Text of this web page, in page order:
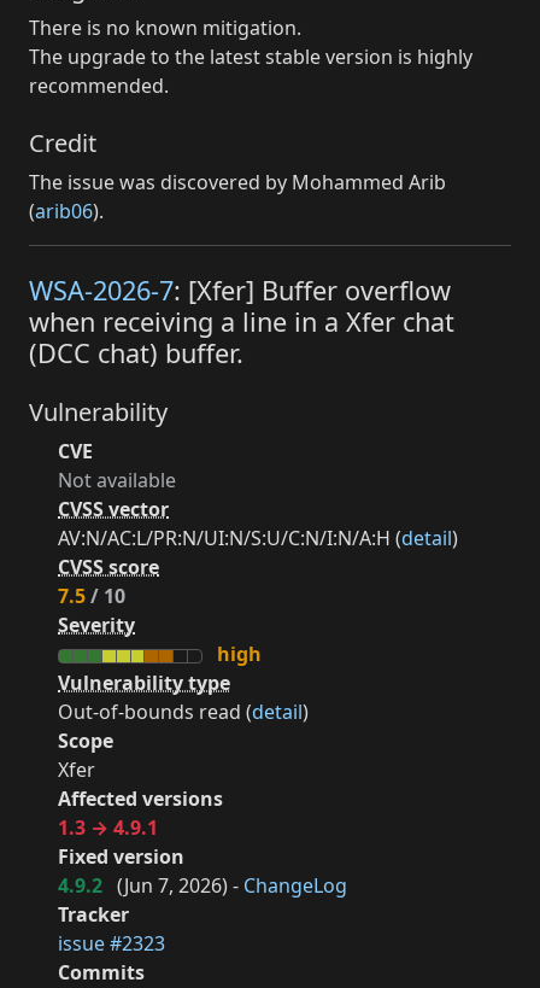
There is no known mitigation.
The upgrade to the latest stable version is highly
recommended.
Credit
The issue was discovered by Mohammed Arib
(arib06).
WSA-2026-7: [Xfer] Buffer overflow
when receiving a line in a Xfer chat
(DCC chat) buffer.
Vulnerability
CVE
Not available
CVSS vector
AV:N/AC:L/PR:N/UI:N/S:U/C:N/I:N/A:H (detail)
CVSS score
7.5/ 10
Severity
high
Vulnerability type
Out-of-bounds read (detail)
Scope
Xfer
Affected versions
1.3 → 4.9.1
Fixed version
4.9.2 (Jun 7, 2026) - ChangeLog
Tracker
issue #2323
Commits